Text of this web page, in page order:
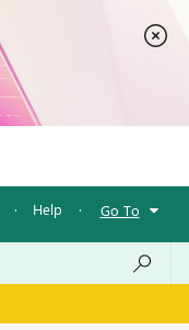
· Help · Go To